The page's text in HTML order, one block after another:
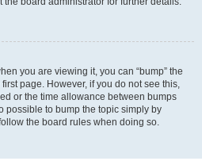
you are viewing it, you can “bump” the
page. However, if you do not see this,
or the time allowance between bumps
possible to bump the topic simply by
the board rules when doing so.